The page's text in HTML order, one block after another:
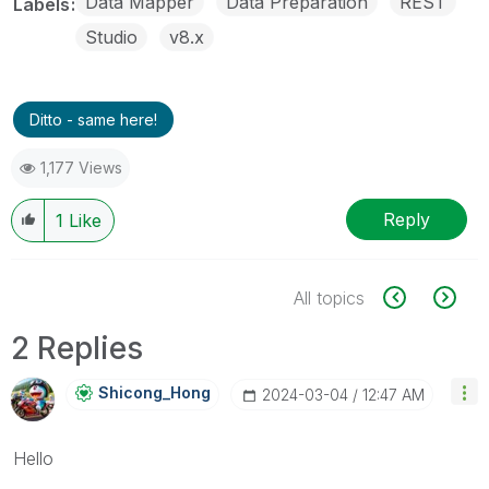
Labels
Studio
v8.x
Ditto - same here!
1,177 Views
1 Like Reply
All topics
2 Replies
Shicong_Hong ‎2024-03-04 12:47 AM
Hello